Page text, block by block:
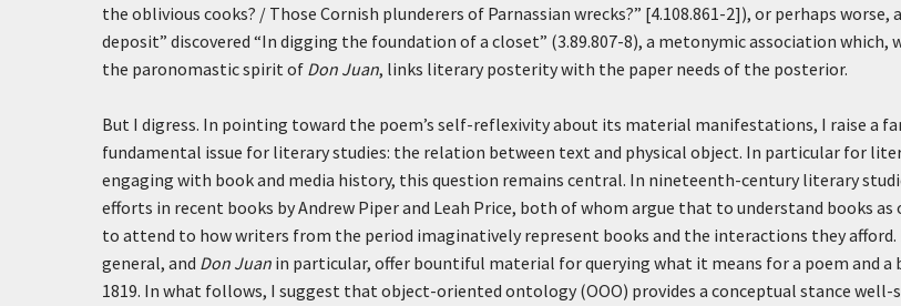
the oblivious cooks? / Those Cornish plunderers of Parnassian wrecks?” [4.108.861-2]), or perhaps worse,
deposit” discovered “In digging the foundation of a closet” (3.89.807-8), a metonymic association which,
the paronomastic spirit of Don Juan, links literary posterity with the paper needs of the posterior.
But I digress. In pointing toward the poem’s self-reflexivity about its material manifestations, I raise a
fundamental issue for literary studies: the relation between text and physical object. In particular for
engaging with book and media history, this question remains central. In nineteenth-century literary
efforts in recent books by Andrew Piper and Leah Price, both of whom argue that to understand books as
to attend to how writers from the period imaginatively represent books and the interactions they afford.
general, and Don Juan in particular, offer bountiful material for querying what it means for a poem and a
1819. In what follows, I suggest that object-oriented ontology (OOO) provides a conceptual stance well-